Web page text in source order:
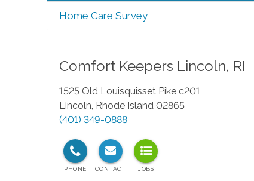
Home Care Survey
Comfort Keepers Lincoln, RI
1525 Old Louisquisset Pike c201
Lincoln, Rhode Island 02865
(401) 349-0888